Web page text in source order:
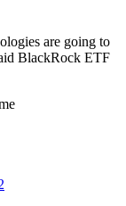
are going to
BlackRock ETF